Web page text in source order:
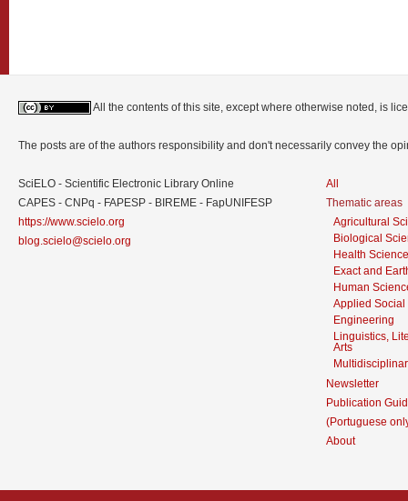
All the contents of this site, except where otherwise noted, is
The posts are of the authors responsibility and don't necessarily convey the
SciELO - Scientific Electronic Library Online
CAPES - CNPq - FAPESP - BIREME - FapUNIFESP
https://www.scielo.org
blog.scielo@scielo.org
All
Thematic areas
Agricultural
Biological
Health
Exact and
Human
Applied Social
Engineering
Linguistics,
Arts
Newsletter
Publication
(Portuguese
About